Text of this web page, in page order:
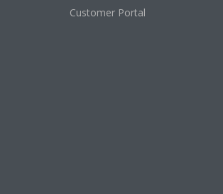
Customer Portal